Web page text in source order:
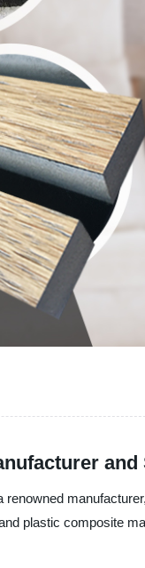
renowned
plastic composite